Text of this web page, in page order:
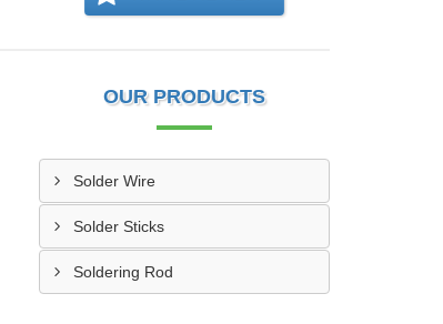
OUR PRODUCTS
Solder Wire
Solder Sticks
Soldering Rod